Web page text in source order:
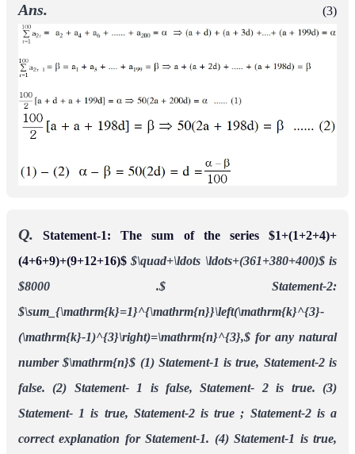
Ans. (3)
Q. Statement-1: The sum of the series $1+(1+2+4)+
(4+6+9)+(9+12+16)$$\quad+\ldots \ldots+(361+380+400)$ is
$8000 .$
Statement-2:
$\sum_{\mathrm{k}=1}^{\mathrm{n}}\left(\mathrm{k}^{3}-
(\mathrm{k}-1)^{3}\right)=\mathrm{n}^{3},$ for any natural
number $\mathrm{n}$ (1) Statement-1 is true, Statement-2 is
false.
(2) Statement- 1 is false, Statement- 2 is true. (3)
Statement- 1 is true, Statement-2 is true ; Statement-2 is a
correct explanation for Statement-1. (4) Statement-1 is true,